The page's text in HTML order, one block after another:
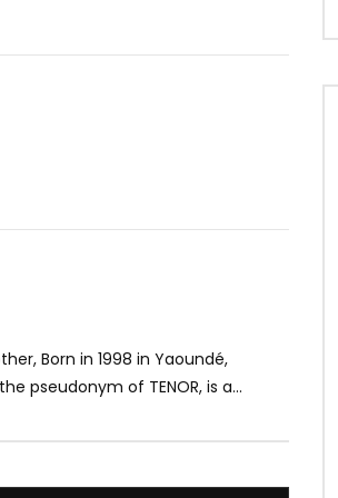
Born in 1998 in Yaoundé,
the pseudonym of TENOR, is a...